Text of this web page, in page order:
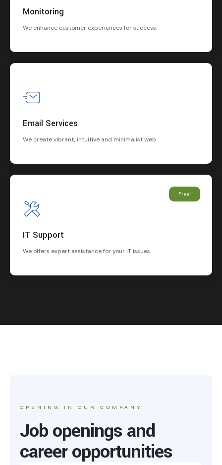
Monitoring
We enhance customer experiences for success.
Email Services
We create vibrant, intuitive and minimalist web
Free!
IT Support
We offers expert assistance for your IT issues.
OPENING IN OUR COMPANY
Job openings and
career opportunities